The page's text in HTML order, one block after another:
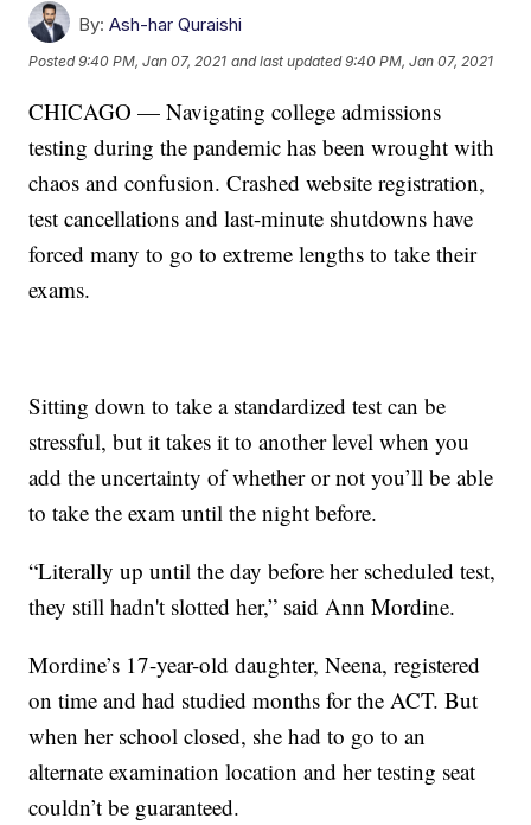
By: Ash-har Quraishi
Posted9:40 PM, Jan 07, 2021 and last updated 9:40 PM, Jan 07, 2021
CHICAGO — Navigating college admissions
testing during the pandemic has been wrought with
chaos and confusion. Crashed website registration,
test cancellations and last-minute shutdowns have
forced many to go to extreme lengths to take their
exams.
Sitting down to take a standardized test can be
stressful, but it takes it to another level when you
add the uncertainty of whether or not you’ll be able
to take the exam until the night before.
“Literally up until the day before her scheduled test,
they still hadn't slotted her,” said Ann Mordine.
Mordine’s 17-year-old daughter, Neena, registered
on time and had studied months for the ACT. But
when her school closed, she had to go to an
alternate examination location and her testing seat
couldn’t be guaranteed.